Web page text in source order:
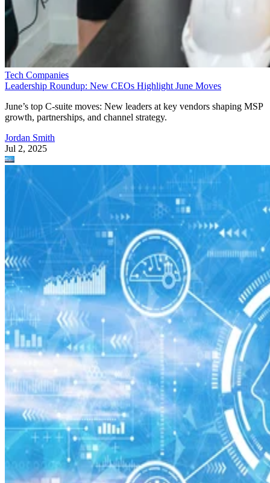
Tech Companies
Leadership Roundup: New CEOs Highlight June Moves
June’s top C-suite moves: New leaders at key vendors shaping MSP
growth, partnerships, and channel strategy.
Jordan Smith
Jul 2, 2025